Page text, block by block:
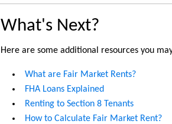
What's Next?
Here are some additional resources you
What are Fair Market Rents?
FHA Loans Explained
Renting to Section 8 Tenants
How to Calculate Fair Market Rent?